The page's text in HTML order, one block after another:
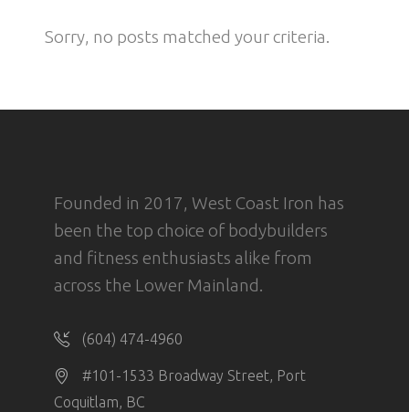
Sorry, no posts matched your criteria.
Founded in 2017, West Coast Iron has
been the top choice of bodybuilders
and fitness enthusiasts alike from
across the Lower Mainland.
(604) 474-4960
#101-1533 Broadway Street, Port
Coquitlam, BC